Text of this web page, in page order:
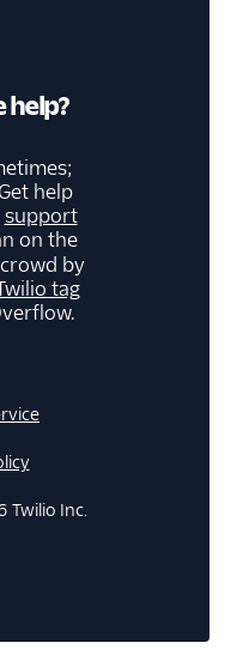
help?
help
support
on the
by
tag
Twilio Inc.